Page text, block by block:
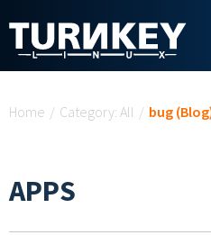
Home / Category: All / bug
APPS